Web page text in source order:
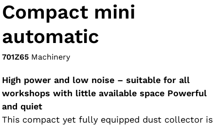
Compact mini
automatic
701Z65 Machinery
High power and low noise – suitable for all
workshops with little available space Powerful
and quiet
This compact yet fully equipped dust collector is